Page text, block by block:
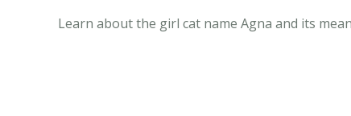
Learn about the girl cat name Agna and its